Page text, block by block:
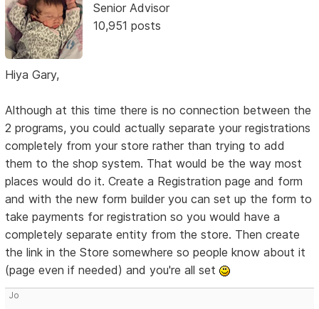
Senior Advisor
10,951 posts
Hiya Gary,
Although at this time there is no connection between the
2 programs, you could actually separate your registrations
completely from your store rather than trying to add
them to the shop system. That would be the way most
places would do it. Create a Registration page and form
and with the new form builder you can set up the form to
take payments for registration so you would have a
completely separate entity from the store. Then create
the link in the Store somewhere so people know about it
(page even if needed) and you're all set
Jo